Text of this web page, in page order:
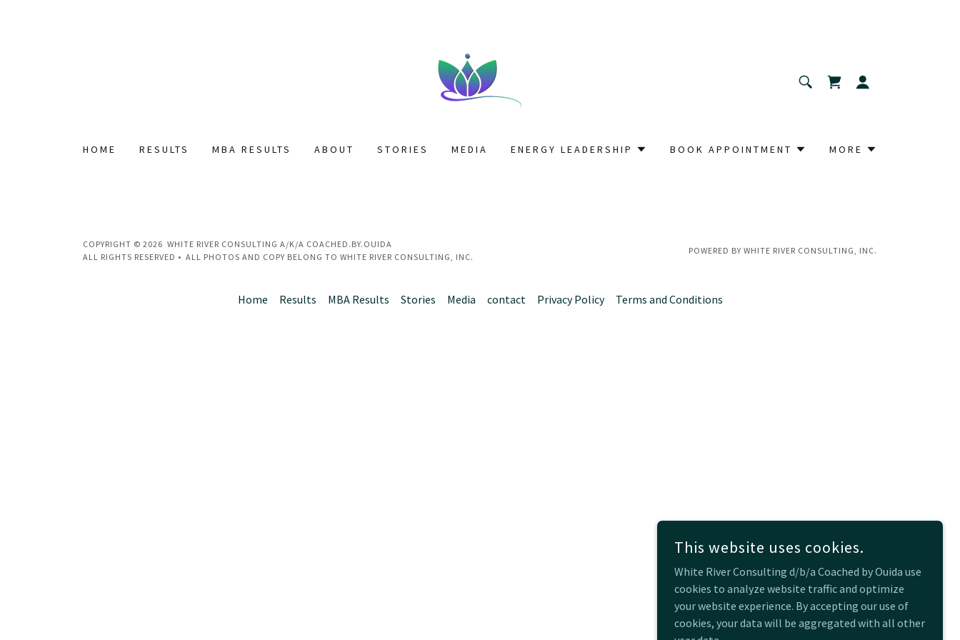
HOME RESULTS MBA RESULTS ABOUT STORIES MEDIA ENERGY LEADERSHIP BOOK APPOINTMENT MORE
COPYRIGHT © 2026 WHITE RIVER CONSULTING A/K/A COACHED.BY.OUIDA
ALL RIGHTS RESERVED • ALL PHOTOS AND COPY BELONG TO WHITE RIVER CONSULTING, INC.
POWERED BY WHITE RIVER CONSULTING, INC.
Home Results MBA Results Stories Media contact Privacy Policy Terms and Conditions
This website uses cookies.
White River Consulting d/b/a Coached by Ouida use
cookies to analyze website traffic and optimize
your website experience. By accepting our use of
cookies, your data will be aggregated with all other